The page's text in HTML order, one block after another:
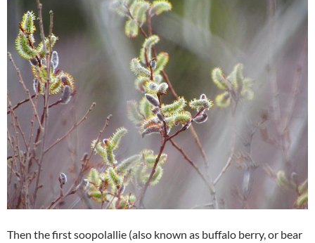
Then the first soopolallie (also known as buffalo berry, or bear